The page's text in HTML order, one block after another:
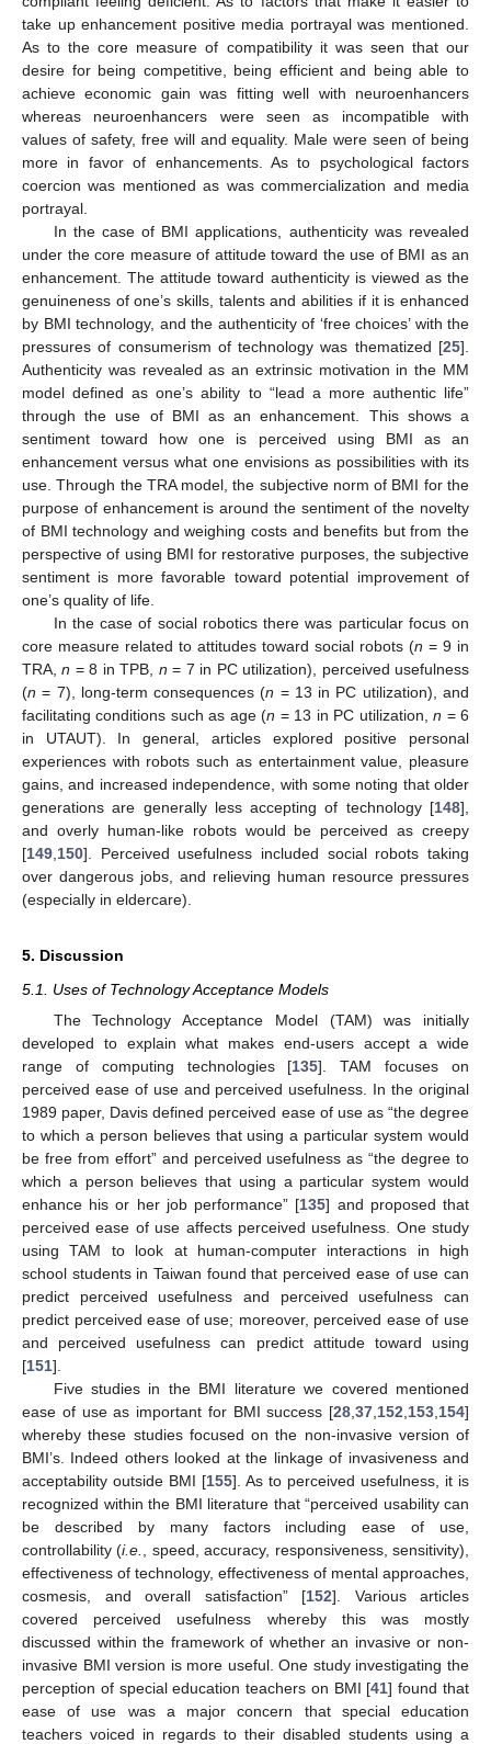
take up enhancement positive media portrayal was mentioned.
As to the core measure of compatibility it was seen that our
desire for being competitive, being efficient and being able to
achieve economic gain was fitting well with neuroenhancers
whereas neuroenhancers were seen as incompatible with
values of safety, free will and equality. Male were seen of being
more in favor of enhancements. As to psychological factors
coercion was mentioned as was commercialization and media
portrayal.
In the case of BMI applications, authenticity was revealed
under the core measure of attitude toward the use of BMI as an
enhancement. The attitude toward authenticity is viewed as the
genuineness of one’s skills, talents and abilities if it is enhanced
by BMI technology, and the authenticity of ‘free choices’ with the
pressures of consumerism of technology was thematized [25].
Authenticity was revealed as an extrinsic motivation in the MM
model defined as one’s ability to “lead a more authentic life”
through the use of BMI as an enhancement. This shows a
sentiment toward how one is perceived using BMI as an
enhancement versus what one envisions as possibilities with its
use. Through the TRA model, the subjective norm of BMI for the
purpose of enhancement is around the sentiment of the novelty
of BMI technology and weighing costs and benefits but from the
perspective of using BMI for restorative purposes, the subjective
sentiment is more favorable toward potential improvement of
one’s quality of life.
In the case of social robotics there was particular focus on
core measure related to attitudes toward social robots (n = 9 in
TRA,n = 8 in TPB, n = 7 in PC utilization), perceived usefulness
(n = 7), long-term consequences (n = 13 in PC utilization), and
facilitating conditions such as age (n = 13 in PC utilization,n = 6
in UTAUT). In general, articles explored positive personal
experiences with robots such as entertainment value, pleasure
gains, and increased independence, with some noting that older
generations are generally less accepting of technology [148],
and overly human-like robots would be perceived as creepy
[149,150]. Perceived usefulness included social robots taking
over dangerous jobs, and relieving human resource pressures
(especially in eldercare).
5. Discussion
5.1. Uses of Technology Acceptance Models
The Technology Acceptance Model (TAM) was initially
developed to explain what makes end-users accept a wide
range of computing technologies [135]. TAM focuses on
perceived ease of use and perceived usefulness. In the original
1989 paper, Davis defined perceived ease of use as “the degree
to which a person believes that using a particular system would
be free from effort” and perceived usefulness as “the degree to
which a person believes that using a particular system would
enhance his or her job performance” [135] and proposed that
perceived ease of use affects perceived usefulness. One study
using TAM to look at human-computer interactions in high
school students in Taiwan found that perceived ease of use can
predict perceived usefulness and perceived usefulness can
predict perceived ease of use; moreover, perceived ease of use
and perceived usefulness can predict attitude toward using
[151].
Five studies in the BMI literature we covered mentioned
ease of use as important for BMI success [28 37 152 153 154]
whereby these studies focused on the non-invasive version of
BMI’s. Indeed others looked at the linkage of invasiveness and
acceptability outside BMI [155]. As to perceived usefulness, it is
recognized within the BMI literature that “perceived usability can
be described by many factors including ease of use,
controllability (i.e.
, speed, accuracy, responsiveness, sensitivity),
effectiveness of technology, effectiveness of mental approaches,
cosmesis, and overall satisfaction” [152]. Various articles
covered perceived usefulness whereby this was mostly
discussed within the framework of whether an invasive or non-
invasive BMI version is more useful. One study investigating the
perception of special education teachers on BMI [41] found that
ease of use was a major concern that special education
teachers voiced in regards to their disabled students using a